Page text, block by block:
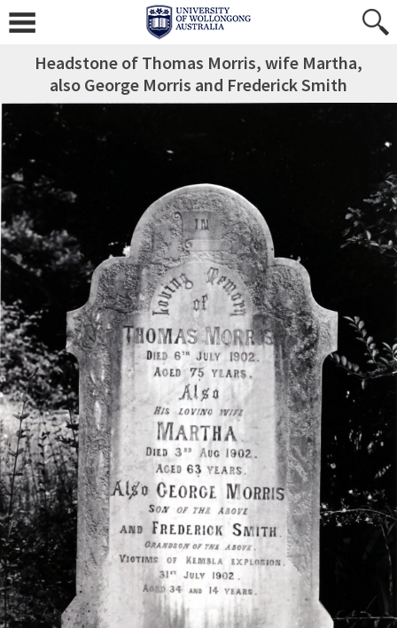
Headstone of Thomas Morris, wife Martha,
also George Morris and Frederick Smith